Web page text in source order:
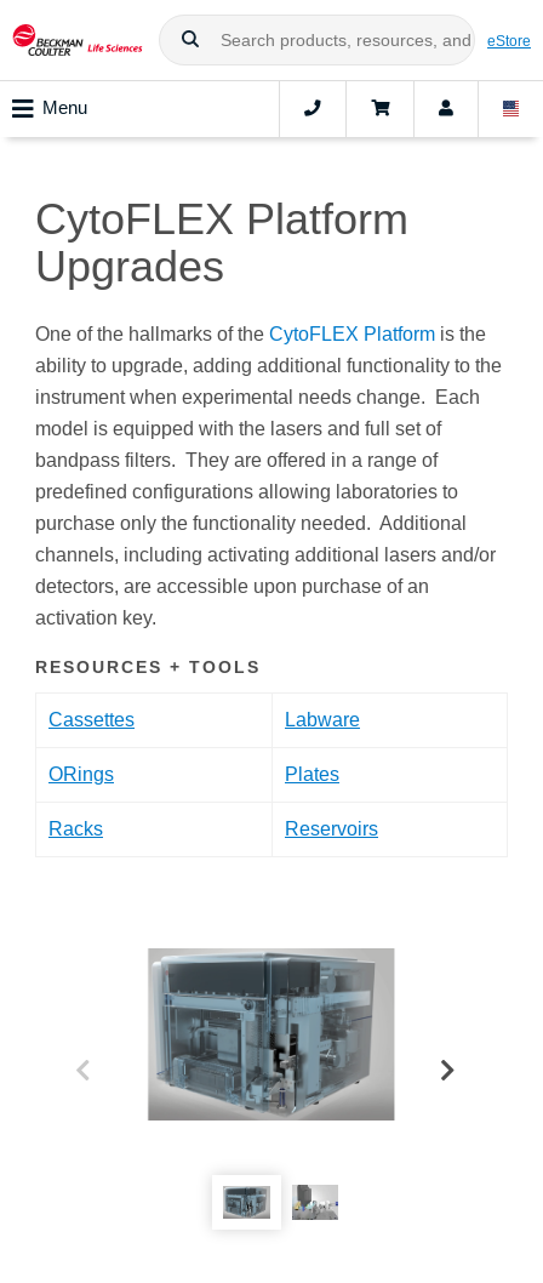
eStore
Menu
CytoFLEX Platform
Upgrades
One of the hallmarks of the CytoFLEX Platform is the
ability to upgrade, adding additional functionality to the
instrument when experimental needs change. Each
model is equipped with the lasers and full set of
bandpass filters. They are offered in a range of
predefined configurations allowing laboratories to
purchase only the functionality needed. Additional
channels, including activating additional lasers and/or
detectors, are accessible upon purchase of an
activation key.
RESOURCES + TOOLS
Cassettes Labware
ORings Plates
Racks Reservoirs